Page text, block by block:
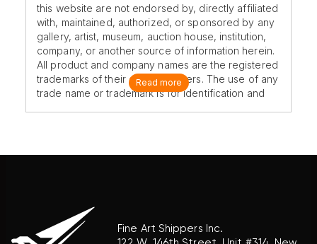
this website are not endorsed by, directly affiliated
with, maintained, authorized, or sponsored by any
gallery, artist, museum, auction house, institution,
company, or another source of information herein.
All product and company names are the registered
trademarks of their original owners. The use of any
trade name or trademark is for identification and
Read more
Fine Art Shippers Inc.